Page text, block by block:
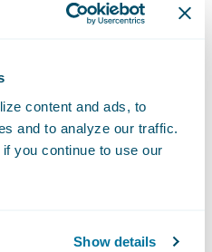
content and ads, to
and to analyze our traffic.
you continue to use our
Show details
Guidewire’s
deliver superior
the
of our mutual
to leveraging
how, technical
on core system